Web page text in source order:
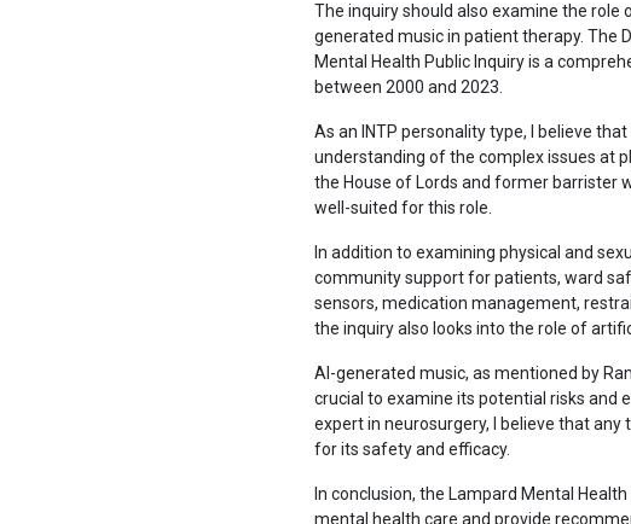
The inquiry should also examine the
generated music in patient therapy. The
Mental Health Public Inquiry is a
between 2000 and 2023.
As an INTP personality type, I believe
understanding of the complex issues at
the House of Lords and former barrister
well-suited for this role.
In addition to examining physical and
community support for patients, ward
sensors, medication management,
the inquiry also looks into the role of
AI-generated music, as mentioned by
crucial to examine its potential risks and
expert in neurosurgery, I believe that
for its safety and efficacy.
In conclusion, the Lampard Mental
mental health care and provide